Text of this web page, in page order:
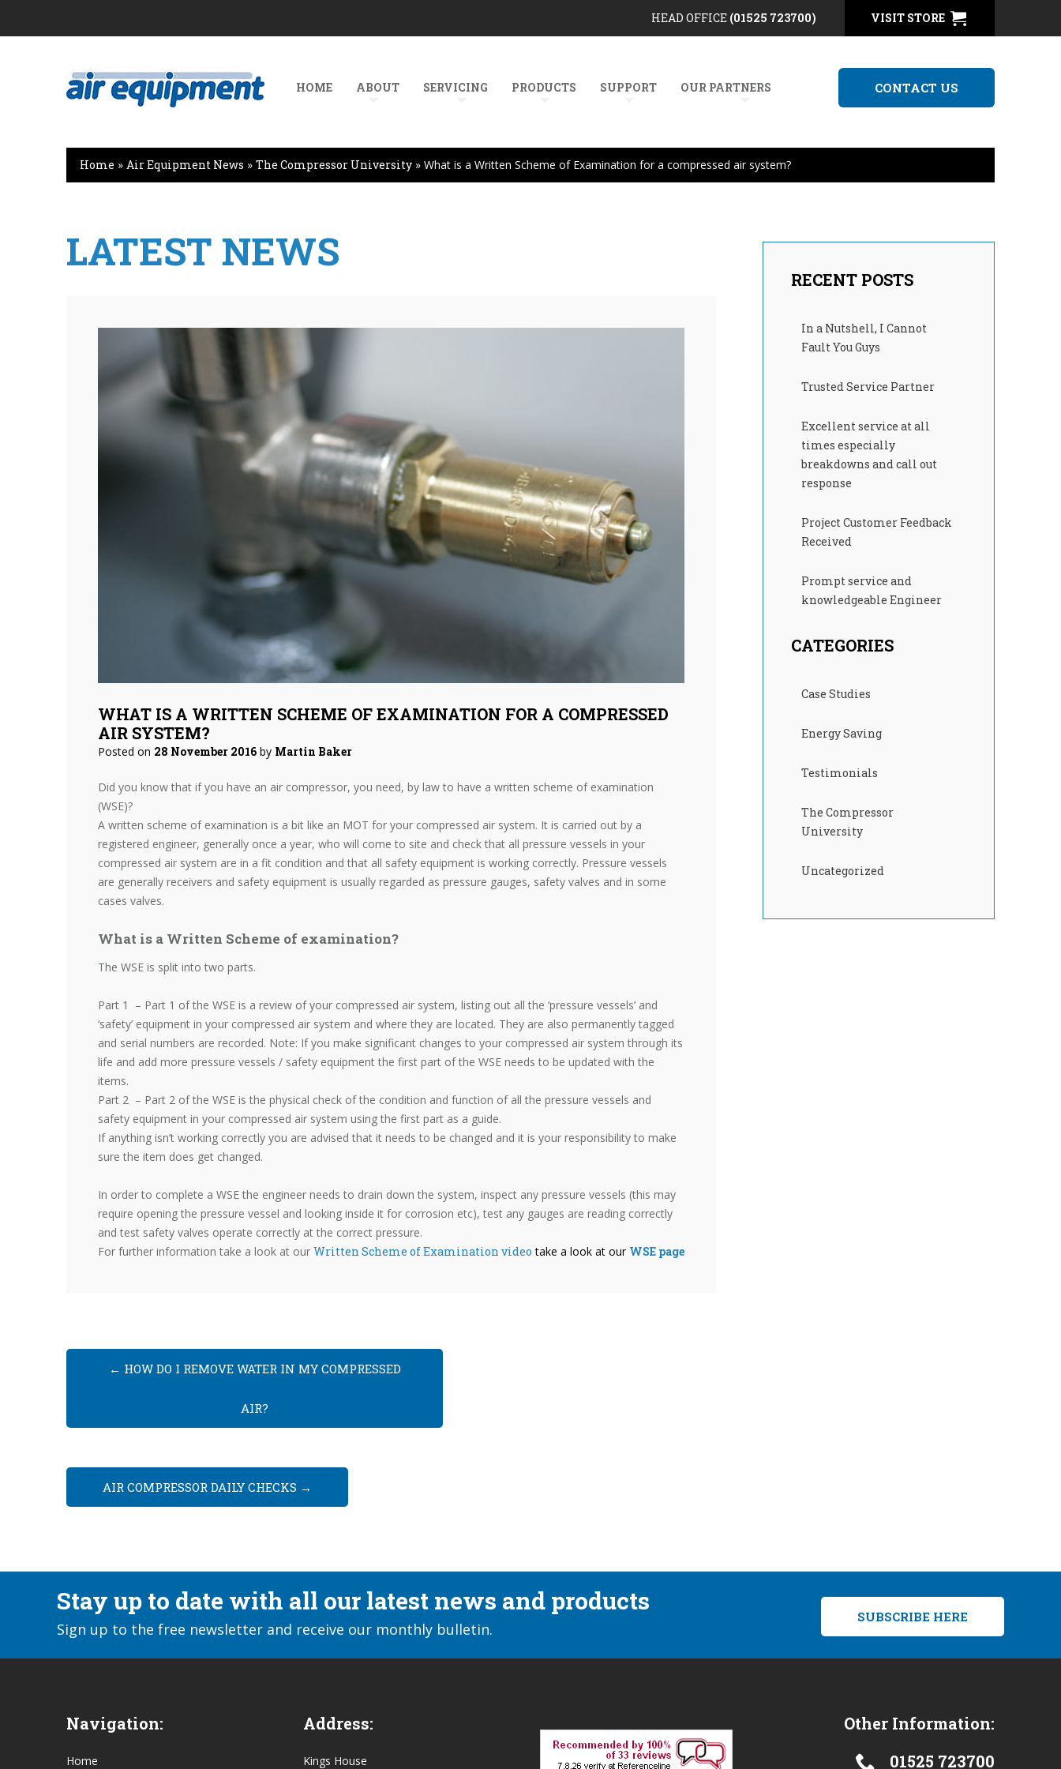
VISIT STORE
HEAD OFFICE (01525 723700)
CONTACT US
HOME ABOUT SERVICING PRODUCTS SUPPORT OUR PARTNERS
Home » Air Equipment News » The Compressor University » What is a Written Scheme of Examination for a compressed air system?
LATEST NEWS
WHAT IS A WRITTEN SCHEME OF EXAMINATION FOR A COMPRESSED
AIR SYSTEM?
Posted on 28 November 2016 by Martin Baker
Did you know that if you have an air compressor, you need, by law to have a written scheme of examination
(WSE)?
A written scheme of examination is a bit like an MOT for your compressed air system. It is carried out by a
registered engineer, generally once a year, who will come to site and check that all pressure vessels in your
compressed air system are in a fit condition and that all safety equipment is working correctly. Pressure vessels
are generally receivers and safety equipment is usually regarded as pressure gauges, safety valves and in some
cases valves.
What is a Written Scheme of examination?
The WSE is split into two parts.
Part 1 – Part 1 of the WSE is a review of your compressed air system, listing out all the ‘pressure vessels’ and
‘safety’ equipment in your compressed air system and where they are located. They are also permanently tagged
and serial numbers are recorded. Note: If you make significant changes to your compressed air system through its
life and add more pressure vessels / safety equipment the first part of the WSE needs to be updated with the
items.
Part 2 – Part 2 of the WSE is the physical check of the condition and function of all the pressure vessels and
safety equipment in your compressed air system using the first part as a guide.
If anything isn’t working correctly you are advised that it needs to be changed and it is your responsibility to make
sure the item does get changed.
In order to complete a WSE the engineer needs to drain down the system, inspect any pressure vessels (this may
require opening the pressure vessel and looking inside it for corrosion etc), test any gauges are reading correctly
and test safety valves operate correctly at the correct pressure.
For further information take a look at our Written Scheme of Examination video take a look at our WSE page
← HOW DO I REMOVE WATER IN MY COMPRESSED
AIR?
AIR COMPRESSOR DAILY CHECKS →
RECENT POSTS
In a Nutshell, I Cannot
Fault You Guys
Trusted Service Partner
Excellent service at all
times especially
breakdowns and call out
response
Project Customer Feedback
Received
Prompt service and
knowledgeable Engineer
CATEGORIES
Case Studies
Energy Saving
Testimonials
The Compressor
University
Uncategorized
Stay up to date with all our latest news and products
Sign up to the free newsletter and receive our monthly bulletin.
SUBSCRIBE HERE
Navigation:
Home
Address:
Kings House
Other Information:
01525 723700